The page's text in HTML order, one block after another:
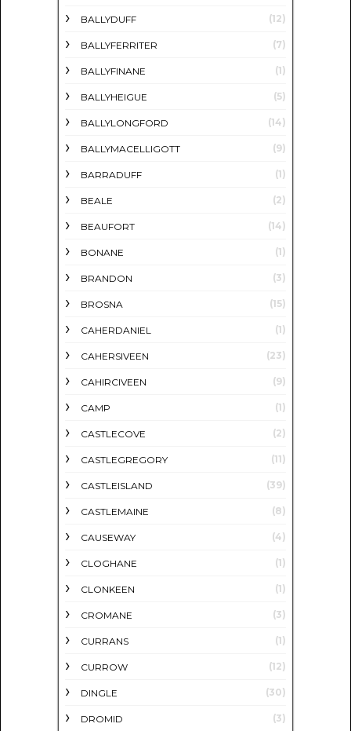
BALLYDUFF (12)
BALLYFERRITER (7)
BALLYFINANE (1)
BALLYHEIGUE (5)
BALLYLONGFORD (14)
BALLYMACELLIGOTT (9)
BARRADUFF (1)
BEALE (2)
BEAUFORT (14)
BONANE (1)
BRANDON (3)
BROSNA (15)
CAHERDANIEL (1)
CAHERSIVEEN (23)
CAHIRCIVEEN (9)
CAMP (1)
CASTLECOVE (2)
CASTLEGREGORY (11)
CASTLEISLAND (39)
CASTLEMAINE (8)
CAUSEWAY (4)
CLOGHANE (1)
CLONKEEN (1)
CROMANE (3)
CURRANS (1)
CURROW (12)
DINGLE (30)
DROMID (3)